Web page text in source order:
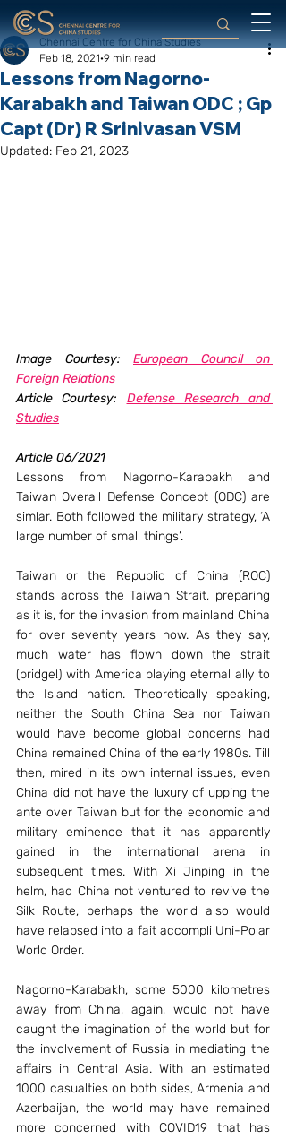
Lessons from Nagorno-
Karabakh and Taiwan ODC ; Gp
Capt (Dr) R Srinivasan VSM
Chennai Centre for China Studies
Feb 18, 2021 9 min read
Updated: Feb 21, 2023
Image Courtesy: European Council on
Foreign Relations
Article Courtesy: Defense Research and
Studies
Article 06/2021
Lessons from Nagorno-Karabakh and
Taiwan Overall Defense Concept (ODC) are
simlar. Both followed the military strategy, ‘A
large number of small things’.
Taiwan or the Republic of China (ROC)
stands across the Taiwan Strait, preparing
as it is, for the invasion from mainland China
for over seventy years now. As they say,
much water has flown down the strait
(bridge!) with America playing eternal ally to
the Island nation. Theoretically speaking,
neither the South China Sea nor Taiwan
would have become global concerns had
China remained China of the early 1980s. Till
then, mired in its own internal issues, even
China did not have the luxury of upping the
ante over Taiwan but for the economic and
military eminence that it has apparently
gained in the international arena in
subsequent times. With Xi Jinping in the
helm, had China not ventured to revive the
Silk Route, perhaps the world also would
have relapsed into a fait accompli Uni-Polar
World Order.
Nagorno-Karabakh, some 5000 kilometres
away from China, again, would not have
caught the imagination of the world but for
the involvement of Russia in mediating the
affairs in Central Asia. With an estimated
1000 casualties on both sides, Armenia and
Azerbaijan, the world may have remained
more concerned with COVID19 that has